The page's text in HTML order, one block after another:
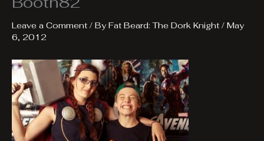
Leave a Comment / ByFat Beard: The Dork Knight / May
6, 2012